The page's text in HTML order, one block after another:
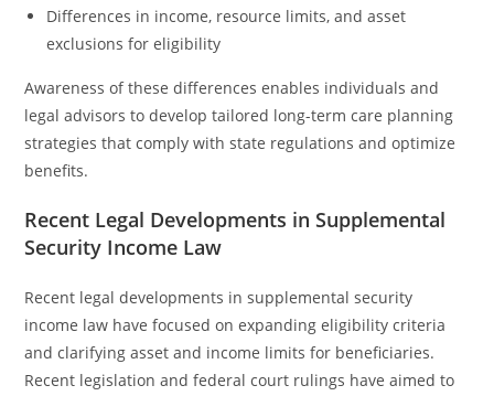
Differences in income, resource limits, and asset
exclusions for eligibility
Awareness of these differences enables individuals and
legal advisors to develop tailored long-term care planning
strategies that comply with state regulations and optimize
benefits.
Recent Legal Developments in Supplemental
Security Income Law
Recent legal developments in supplemental security
income law have focused on expanding eligibility criteria
and clarifying asset and income limits for beneficiaries.
Recent legislation and federal court rulings have aimed to